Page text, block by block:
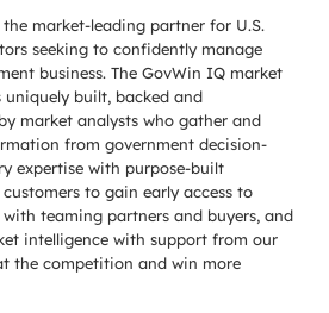
market-leading partner for U.S.
seeking to confidently manage
business. The GovWin IQ market
built, backed and
market analysts who gather and
from government decision-
expertise with purpose-built
to gain early access to
teaming partners and buyers, and
intelligence with support from our
the competition and win more